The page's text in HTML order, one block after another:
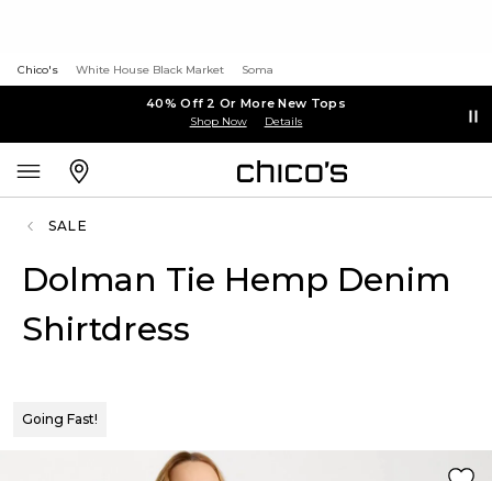
Chico's White House Black Market Soma
40% Off 2 Or More New Tops
Shop Now Details
SALE
Dolman Tie Hemp Denim
Shirtdress
Going Fast!